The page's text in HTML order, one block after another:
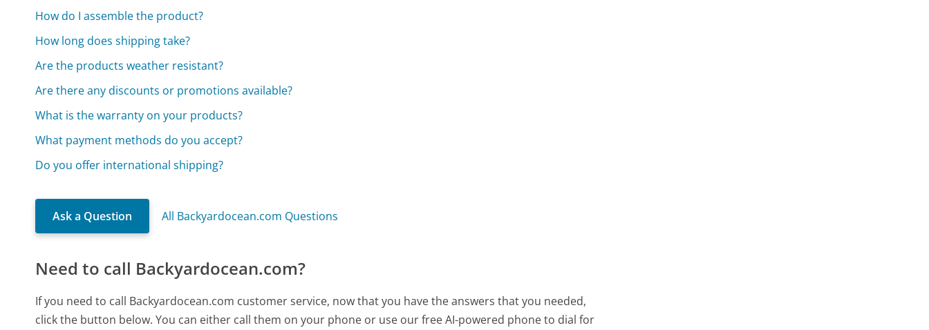
How do I assemble the product?
How long does shipping take?
Are the products weather resistant?
Are there any discounts or promotions available?
What is the warranty on your products?
What payment methods do you accept?
Do you offer international shipping?
Ask a Question All Backyardocean.com Questions
Need to call Backyardocean.com?
If you need to call Backyardocean.com customer service, now that you have the answers that you needed,
click the button below. You can either call them on your phone or use our free AI-powered phone to dial for